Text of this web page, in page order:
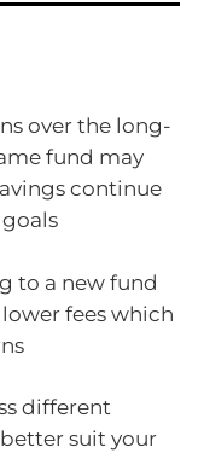
over the long-
fund may
continue
to a new fund
fees which
different
suit your